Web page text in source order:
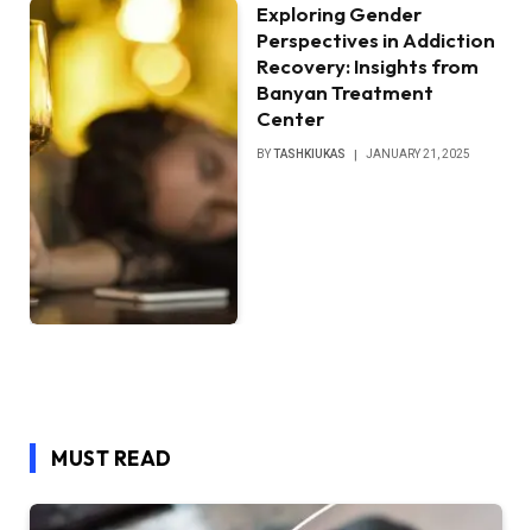
Exploring Gender
Perspectives in Addiction
Recovery: Insights from
Banyan Treatment
Center
BYTASHKIUKAS JANUARY 21, 2025
MUST READ